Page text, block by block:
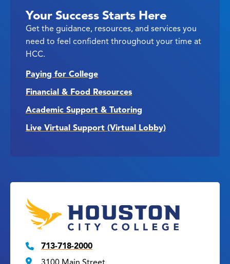
Your Success Starts Here
Get the guidance, resources, and services you
need to feel confident throughout your time at
HCC.
Paying for College
Financial & Food Resources
Academic Support & Tutoring
Live Virtual Support (Virtual Lobby)
713-718-2000